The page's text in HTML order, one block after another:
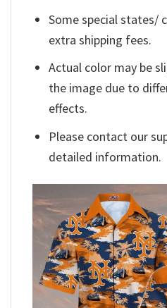
Some special states/
extra shipping fees.
Actual color may be
the image due to
effects.
Please contact our
detailed information.